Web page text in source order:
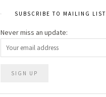
SUBSCRIBE TO MAILING LIST
Never miss an update: